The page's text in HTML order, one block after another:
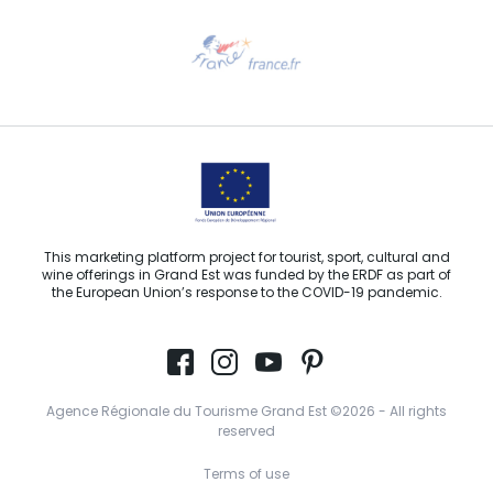
Email us
This marketing platform project for tourist, sport, cultural and
wine offerings in Grand Est was funded by the ERDF as part of
the European Union’s response to the COVID-19 pandemic.
Agence Régionale du Tourisme Grand Est ©2026 - All rights
reserved
Terms of use